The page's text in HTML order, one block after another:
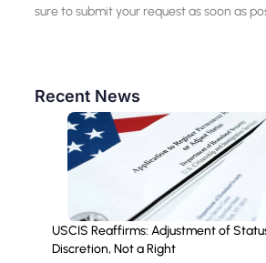
sure to submit your request as soon as
Recent News
USCIS Reaffirms: Adjustment of
Discretion, Not a Right